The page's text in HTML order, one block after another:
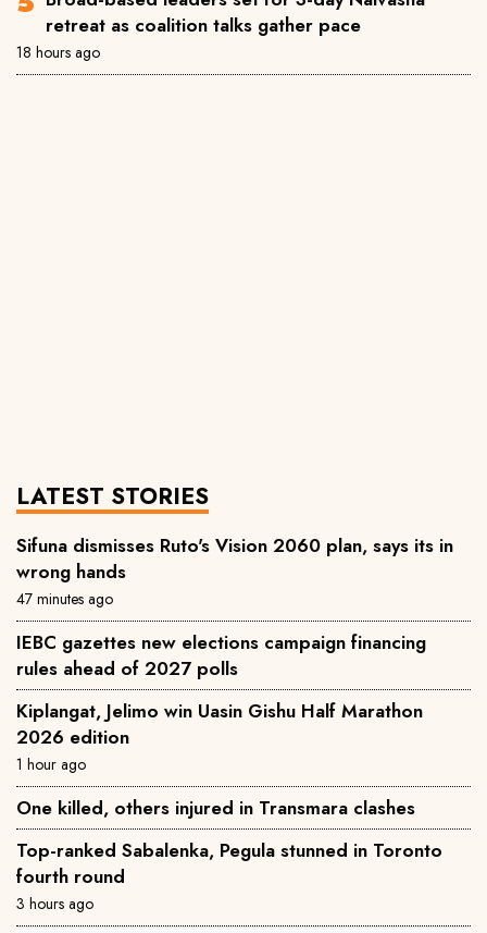
retreat as coalition talks gather pace
18 hours ago
LATEST STORIES
Sifuna dismisses Ruto's Vision 2060 plan, says its in
wrong hands
47 minutes ago
IEBC gazettes new elections campaign financing
rules ahead of 2027 polls
Kiplangat, Jelimo win Uasin Gishu Half Marathon
2026 edition
1 hour ago
One killed, others injured in Transmara clashes
Top-ranked Sabalenka, Pegula stunned in Toronto
fourth round
3 hours ago